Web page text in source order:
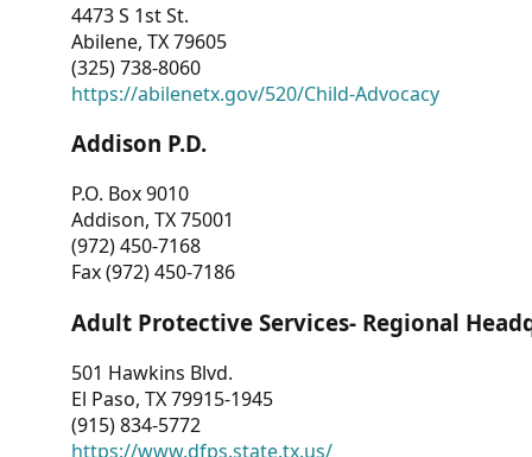
4473 S 1st St.
Abilene, TX 79605
(325) 738-8060
https://abilenetx.gov/520/Child-Advocacy
Addison P.D.
P.O. Box 9010
Addison, TX 75001
(972) 450-7168
Fax (972) 450-7186
Adult Protective Services- Regional
501 Hawkins Blvd.
El Paso, TX 79915-1945
(915) 834-5772
https://www.dfps.state.tx.us/